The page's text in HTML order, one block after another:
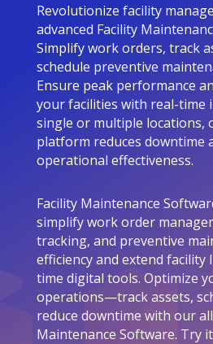
Revolutionize facility
advanced Facility
Simplify work orders, track
schedule preventive
Ensure peak performance
your facilities with real-time
single or multiple locations,
platform reduces downtime
operational effectiveness.
Facility Maintenance
simplify work order
tracking, and preventive
efficiency and extend facility
time digital tools. Optimize
operations—track assets,
reduce downtime with our
Maintenance Software. Try